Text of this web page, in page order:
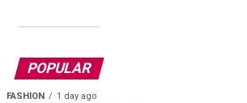
POPULAR
FASHION 1 day ago